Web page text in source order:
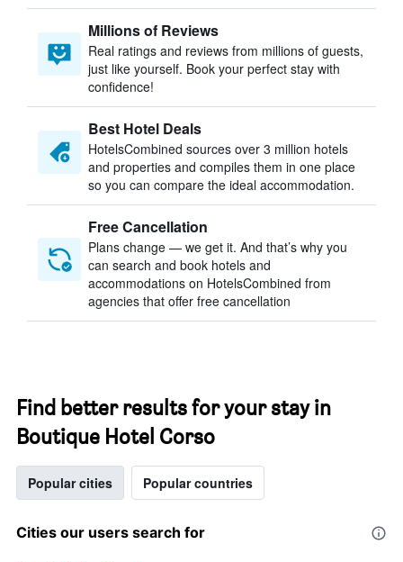
Millions of Reviews
Real ratings and reviews from millions of guests,
just like yourself. Book your perfect stay with
confidence!
Best Hotel Deals
HotelsCombined sources over 3 million hotels
and properties and compiles them in one place
so you can compare the ideal accommodation.
Free Cancellation
Plans change — we get it. And that’s why you
can search and book hotels and
accommodations on HotelsCombined from
agencies that offer free cancellation
Find better results for your stay in
Boutique Hotel Corso
Popular cities Popular countries
Cities our users search for